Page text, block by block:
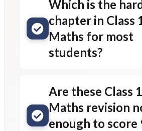
Which is the
chapter in Class
Maths for most
students?
Are these Class
Maths revision
enough to score